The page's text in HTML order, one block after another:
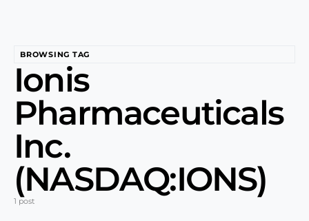
BROWSING TAG
Ionis
Pharmaceuticals
Inc.
(NASDAQ:IONS)
1 post